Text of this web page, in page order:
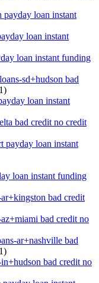
payday loan instant
loan instant
loan instant funding
sd+hudson bad
loan instant
bad credit no credit
payday loan instant
loan instant funding
bad credit
bad credit no
ar+nashville bad
bad credit no